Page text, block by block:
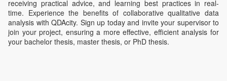
receiving practical advice, and learning best practices in real-
time. Experience the benefits of collaborative qualitative data
analysis with QDAcity. Sign up today and invite your supervisor to
join your project, ensuring a more effective, efficient analysis for
your bachelor thesis, master thesis, or PhD thesis.